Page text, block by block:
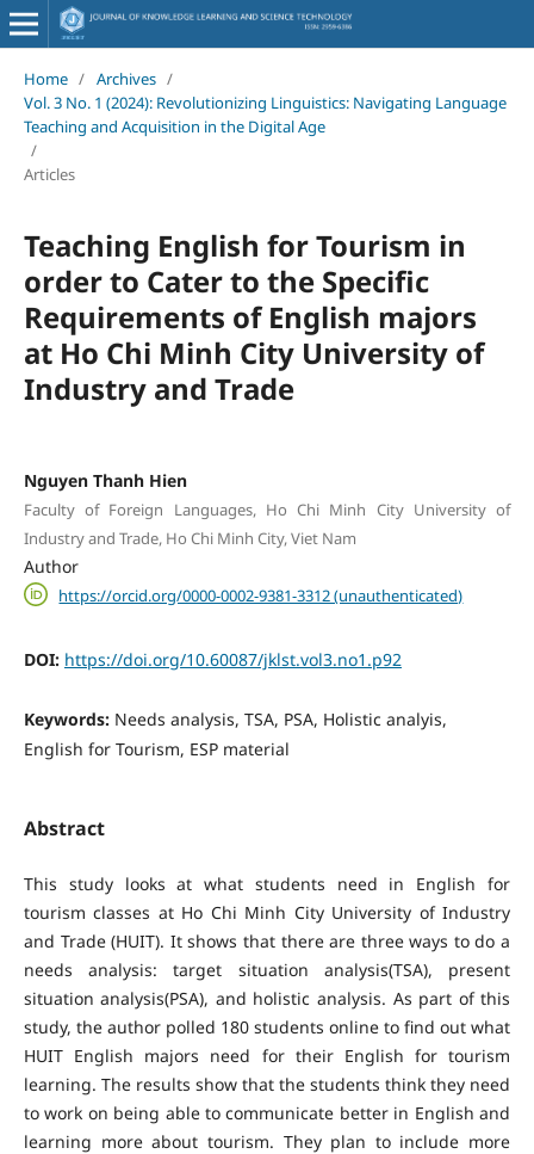
Home / Archives /
Vol. 3 No. 1 (2024): Revolutionizing Linguistics: Navigating Language
Teaching and Acquisition in the Digital Age
/
Articles
Teaching English for Tourism in
order to Cater to the Specific
Requirements of English majors
at Ho Chi Minh City University of
Industry and Trade
Nguyen Thanh Hien
Faculty of Foreign Languages, Ho Chi Minh City University of
Industry and Trade, Ho Chi Minh City, Viet Nam
Author
https://orcid.org/0000-0002-9381-3312 (unauthenticated)
DOI: https://doi.org/10.60087/jklst.vol3.no1.p92
Keywords: Needs analysis, TSA, PSA, Holistic analyis,
English for Tourism, ESP material
Abstract
This study looks at what students need in English for
tourism classes at Ho Chi Minh City University of Industry
and Trade (HUIT). It shows that there are three ways to do a
needs analysis: target situation analysis(TSA), present
situation analysis(PSA), and holistic analysis. As part of this
study, the author polled 180 students online to find out what
HUIT English majors need for their English for tourism
learning. The results show that the students think they need
to work on being able to communicate better in English and
learning more about tourism. They plan to include more